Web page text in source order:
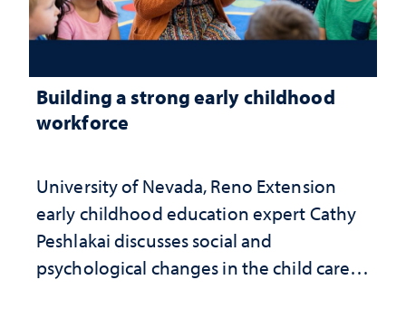
Building a strong early childhood
workforce
University of Nevada, Reno Extension
early childhood education expert Cathy
Peshlakai discusses social and
psychological changes in the child care